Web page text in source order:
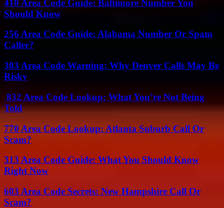
410 Area Code Guide: Baltimore Number You
Should Know
256 Area Code Guide: Alabama Number Or Spam
Caller?
303 Area Code Warning: Why Denver Calls May Be
Risky
832 Area Code Lookup: What You’re Not Being
Told
770 Area Code Lookup: Atlanta Suburb Call Or
Scam?
313 Area Code Guide: What You Should Know
Right Now
603 Area Code Secrets: New Hampshire Call Or
Scam?